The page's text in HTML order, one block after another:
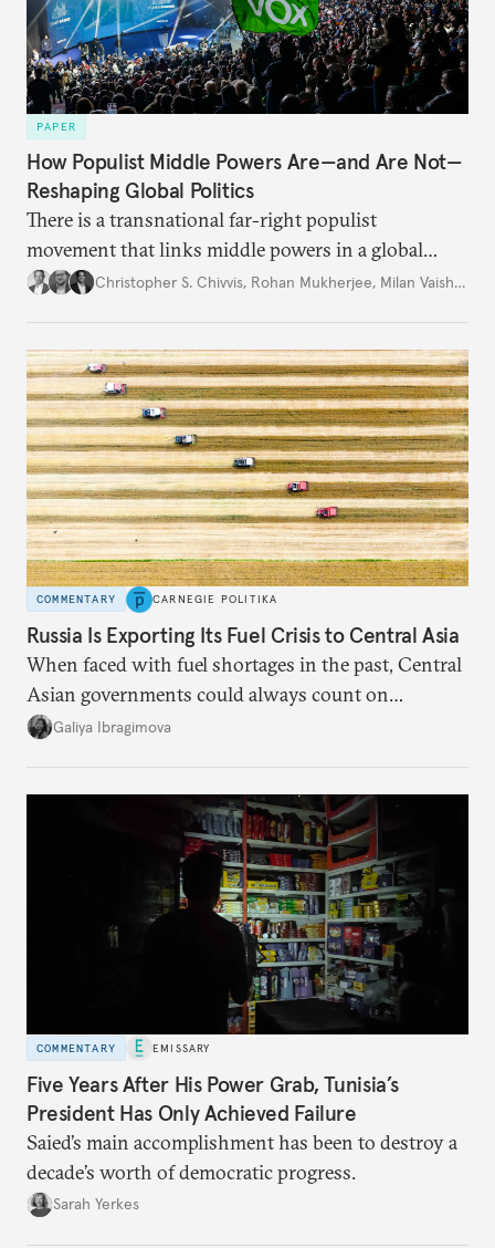
PAPER
How Populist Middle Powers Are—and Are Not—
Reshaping Global Politics
There is a transnational far-right populist
movement that links middle powers in a global
movement that extends well beyond Trump.
Christopher S. Chivvis, Rohan Mukherjee, Milan Vaishnav
COMMENTARY CARNEGIE POLITIKA
Russia Is Exporting Its Fuel Crisis to Central Asia
When faced with fuel shortages in the past, Central
Asian governments could always count on
additional supplies from Moscow. That safety net
Galiya Ibragimova
COMMENTARY EMISSARY
Five Years After His Power Grab, Tunisia’s
President Has Only Achieved Failure
Saied’s main accomplishment has been to destroy a
decade’s worth of democratic progress.
Sarah Yerkes